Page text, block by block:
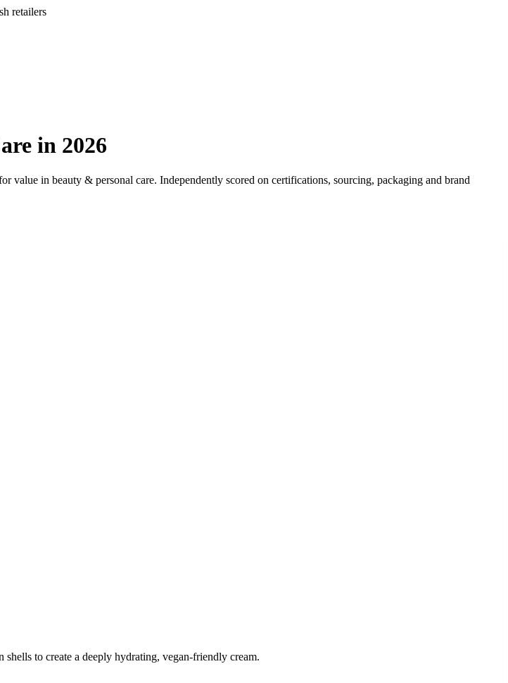
retailers
in 2026
value in beauty & personal care. Independently scored on certifications, sourcing, packaging and brand
shells to create a deeply hydrating, vegan-friendly cream.